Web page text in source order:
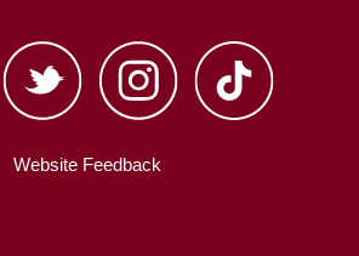
Website Feedback